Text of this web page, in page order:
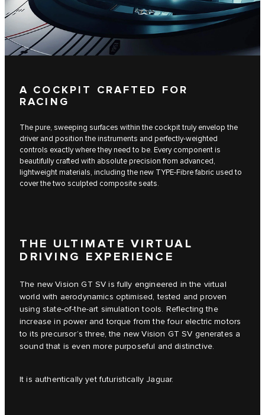
A COCKPIT CRAFTED FOR
RACING
The pure, sweeping surfaces within the cockpit truly envelop the
driver and position the instruments and perfectly-weighted
controls exactly where they need to be. Every component is
beautifully crafted with absolute precision from advanced,
lightweight materials, including the new TYPE-Fibre fabric used to
cover the two sculpted composite seats.
THE ULTIMATE VIRTUAL
DRIVING EXPERIENCE
The new Vision GT SV is fully engineered in the virtual
world with aerodynamics optimised, tested and proven
using state-of-the-art simulation tools. Reflecting the
increase in power and torque from the four electric motors
to its precursor’s three, the new Vision GT SV generates a
sound that is even more purposeful and distinctive.
It is authentically yet futuristically Jaguar.